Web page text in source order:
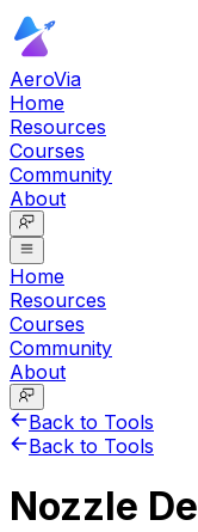
AeroVia
Home
Resources
Courses
Community
About
Home
Resources
Courses
Community
About
Back to Tools
Back to Tools
Nozzle